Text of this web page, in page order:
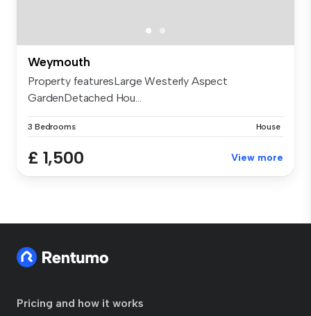
Weymouth
Property featuresLarge Westerly Aspect
GardenDetached Hou...
3 Bedrooms House
£ 1,500 View more
Pricing and how it works